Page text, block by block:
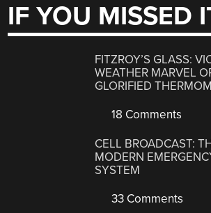
IF YOU MISSED
FITZROY’S GLASS:
WEATHER MARVEL
GLORIFIED
18 Comments
CELL BROADCAST:
MODERN
SYSTEM
33 Comments